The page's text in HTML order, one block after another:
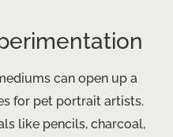
can open up a
for pet portrait artists.
like pencils, charcoal,